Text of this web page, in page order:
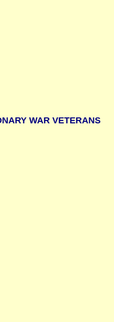
WAR VETERANS